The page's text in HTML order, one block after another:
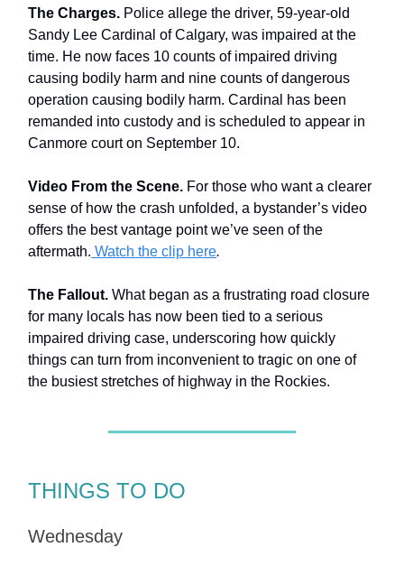
The Charges. Police allege the driver, 59-year-old
Sandy Lee Cardinal of Calgary, was impaired at the
time. He now faces 10 counts of impaired driving
causing bodily harm and nine counts of dangerous
operation causing bodily harm. Cardinal has been
remanded into custody and is scheduled to appear in
Canmore court on September 10.
Video From the Scene. For those who want a clearer
sense of how the crash unfolded, a bystander’s video
offers the best vantage point we’ve seen of the
aftermath. Watch the clip here.
The Fallout. What began as a frustrating road closure
for many locals has now been tied to a serious
impaired driving case, underscoring how quickly
things can turn from inconvenient to tragic on one of
the busiest stretches of highway in the Rockies.
THINGS TO DO
Wednesday